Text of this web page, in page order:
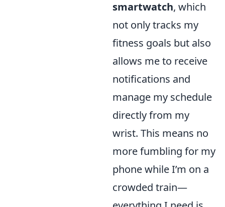
smartwatch, which
not only tracks my
fitness goals but also
allows me to receive
notifications and
manage my schedule
directly from my
wrist. This means no
more fumbling for my
phone while I’m on a
crowded train—